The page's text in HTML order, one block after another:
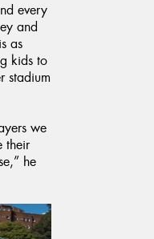
every
and
as
kids to
stadium
we
their
he